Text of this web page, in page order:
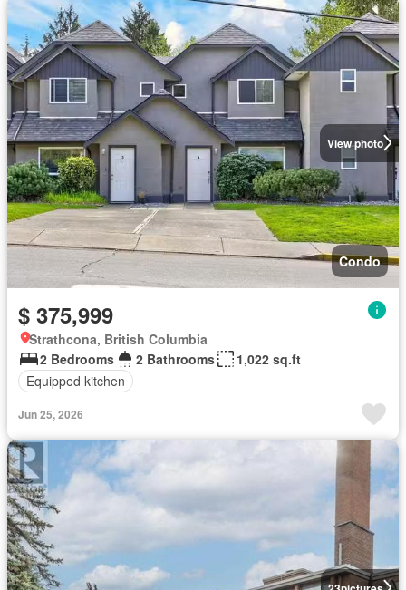
View photo
Condo
$ 375,999
Strathcona, British Columbia
2 Bedrooms
2 Bathrooms
1,022 sq.ft
Equipped kitchen
Jun 25, 2026